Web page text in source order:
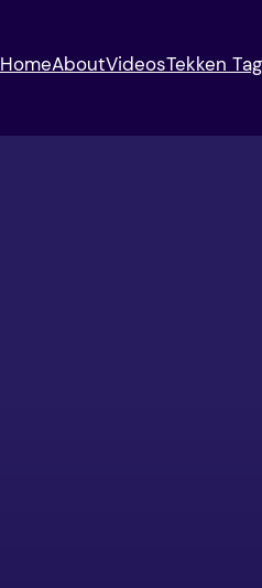
HomeAboutVideosTekken